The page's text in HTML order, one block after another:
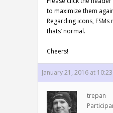
to maximize them
Regarding icons,
thats’ normal.
Cheers!
January 21, 2016 at
trepan